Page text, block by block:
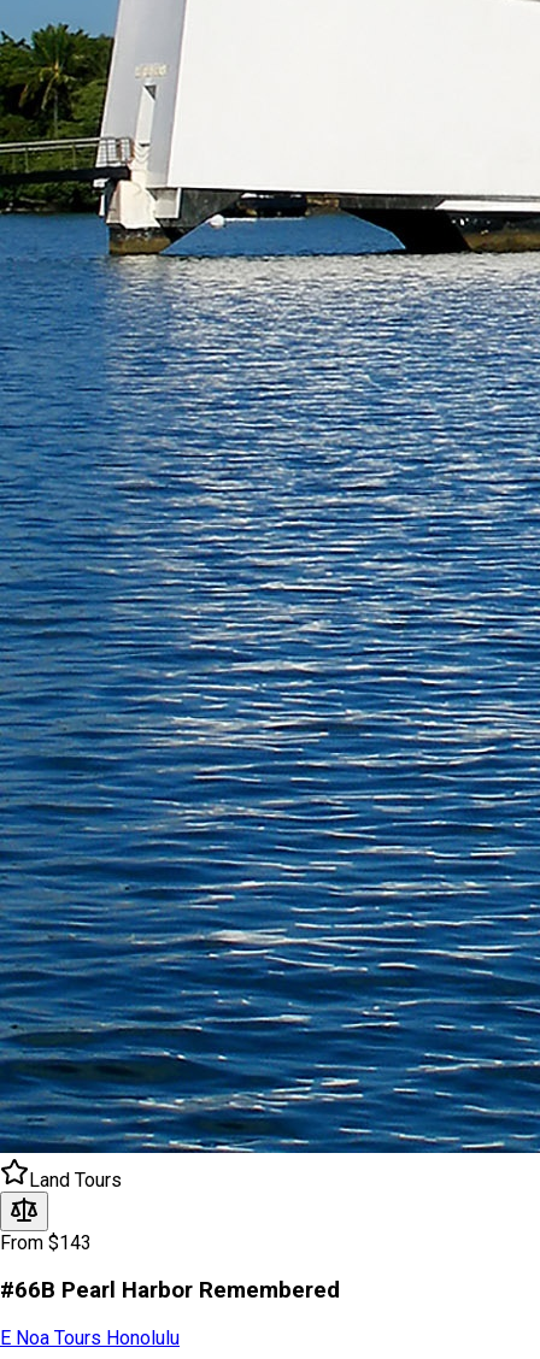
Land Tours
From $143
#66B Pearl Harbor Remembered
E Noa Tours Honolulu